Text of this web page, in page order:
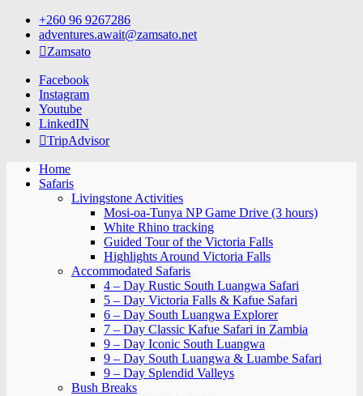
Skip
content
+260 96 9267286
adventures.await@zamsato.net
Zamsato
Facebook
Instagram
Youtube
LinkedIN
TripAdvisor
Home
Safaris
Livingstone Activities
Mosi-oa-Tunya NP Game Drive (3 hours)
White Rhino tracking
Guided Tour of the Victoria Falls
Highlights Around Victoria Falls
Accommodated Safaris
4 – Day Rustic South Luangwa Safari
5 – Day Victoria Falls & Kafue Safari
6 – Day South Luangwa Explorer
7 – Day Classic Kafue Safari in Zambia
9 – Day Iconic South Luangwa
9 – Day South Luangwa & Luambe Safari
9 – Day Splendid Valleys
Bush Breaks